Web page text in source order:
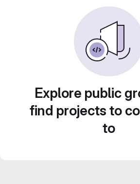
Explore public
find projects to
to